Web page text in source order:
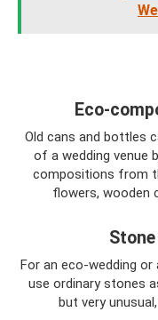
Eco-
Old cans and bottles
of a wedding venue
compositions from
flowers, wooden
For an eco-wedding
use ordinary stones
but very